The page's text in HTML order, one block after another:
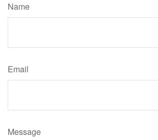
Name
Email
Message